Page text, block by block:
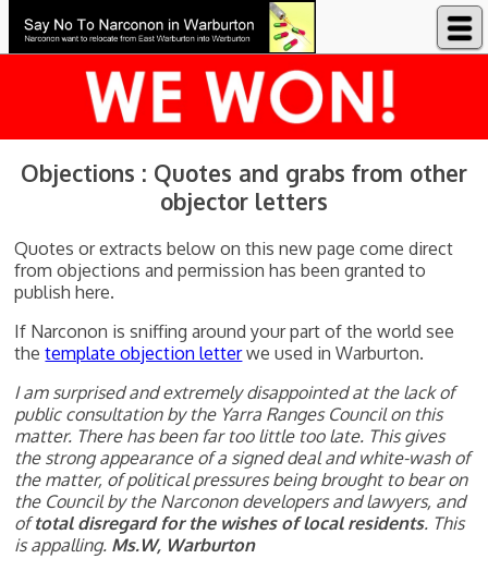
Say No to Narconon in Warburton
Objections : Quotes and grabs from other
objector letters
Quotes or extracts below on this new page come direct
from objections and permission has been granted to
publish here.
If Narconon is sniffing around your part of the world see
thetemplate objection letterwe used in Warburton.
I am surprised and extremely disappointed at the lack of
public consultation by the Yarra Ranges Council on this
matter. There has been far too little too late. This gives
the strong appearance of a signed deal and white-wash of
the matter, of political pressures being brought to bear on
the Council by the Narconon developers and lawyers, and
oftotal disregard for the wishes of local residents. This
is appalling. Ms.W, Warburton